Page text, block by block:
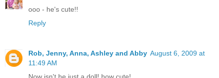
ooo - he's cute!!
Reply
Rob, Jenny, Anna, Ashley and Abby August 6, 2009 at
11:49 AM
Now isn't he just a doll! how cute!